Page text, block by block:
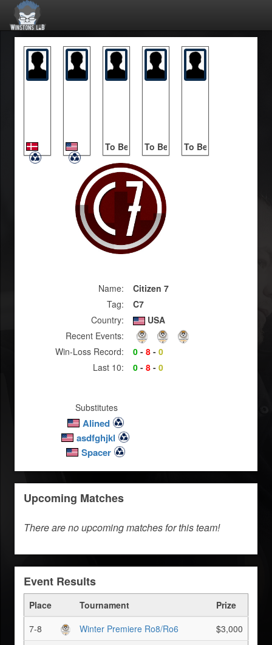
ProtogesTo Be AnnouncedTo Be AnnouncedTo Be Announced
Name:
Citizen 7
Tag:
C7
Country:
USA
Recent Events:
Win-Loss Record:
0 - 8 - 0
Last 10:
0 - 8 - 0
Substitutes
Alined
asdfghjkl
Spacer
Upcoming Matches
There are no upcoming matches for this team!
Event Results
Place Tournament
Prize
7-8
Winter Premiere Ro8/Ro6 $3,000